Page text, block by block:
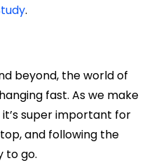
.
beyond, the world of
fast. As we make
super important for
and following the
to go.